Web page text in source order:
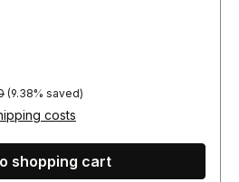
(9.38% saved)
costs
shopping cart